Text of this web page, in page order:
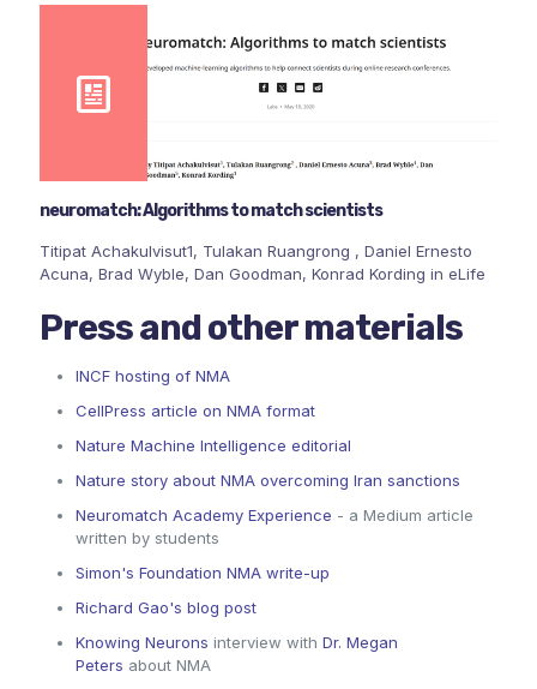
neuromatch: Algorithms to match scientists
Titipat Achakulvisut1, Tulakan Ruangrong , Daniel Ernesto
Acuna, Brad Wyble, Dan Goodman, Konrad Kording in eLife
Press and other materials
INCF hosting of NMA
CellPress article on NMA format
Nature Machine Intelligence editorial
Nature story about NMA overcoming Iran sanctions
Neuromatch Academy Experience - a Medium article
written by students
Simon's Foundation NMA write-up
Richard Gao's blog post
Knowing Neurons interview with Dr. Megan
Peters about NMA